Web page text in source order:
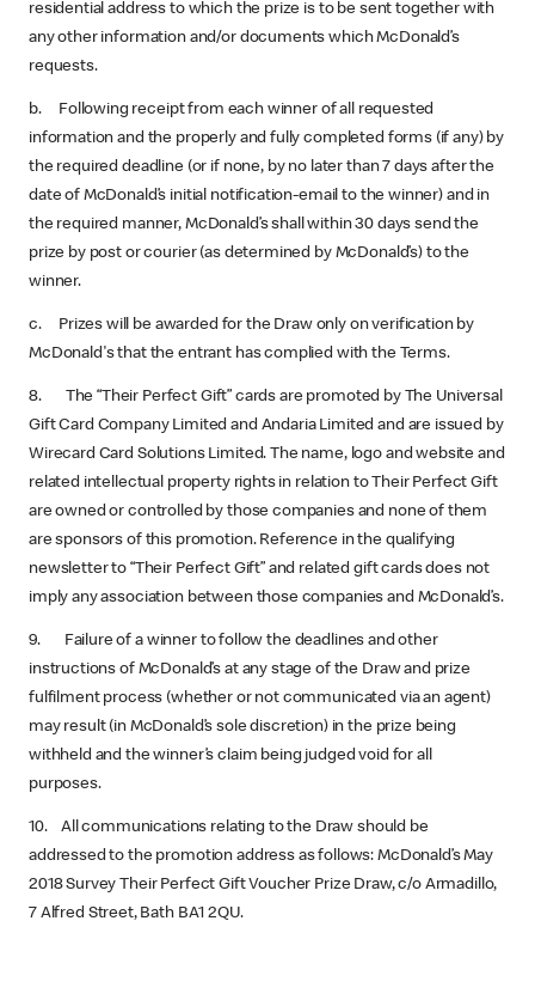
residential address to which the prize is to be sent together with
any other information and/or documents which McDonald’s
requests.
b. Following receipt from each winner of all requested
information and the properly and fully completed forms (if any) by
the required deadline (or if none, by no later than 7 days after the
date of McDonald’s initial notification-email to the winner) and in
the required manner, McDonald’s shall within 30 days send the
prize by post or courier (as determined by McDonald’s) to the
winner.
c. Prizes will be awarded for the Draw only on verification by
McDonald's that the entrant has complied with the Terms.
8. The “Their Perfect Gift” cards are promoted by The Universal
Gift Card Company Limited and Andaria Limited and are issued by
Wirecard Card Solutions Limited. The name, logo and website and
related intellectual property rights in relation to Their Perfect Gift
are owned or controlled by those companies and none of them
are sponsors of this promotion. Reference in the qualifying
newsletter to “Their Perfect Gift” and related gift cards does not
imply any association between those companies and McDonald’s.
9. Failure of a winner to follow the deadlines and other
instructions of McDonald’s at any stage of the Draw and prize
fulfilment process (whether or not communicated via an agent)
may result (in McDonald’s sole discretion) in the prize being
withheld and the winner’s claim being judged void for all
purposes.
10. All communications relating to the Draw should be
addressed to the promotion address as follows: McDonald’s May
2018 Survey Their Perfect Gift Voucher Prize Draw, c/o Armadillo,
7 Alfred Street, Bath BA1 2QU.